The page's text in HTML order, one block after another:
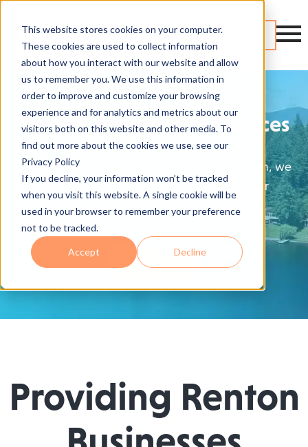
This website stores cookies on your computer.
These cookies are used to collect information
about how you interact with our website and allow
us to remember you. We use this information in
order to improve and customize your browsing
experience and for analytics and metrics about our
visitors both on this website and other media. To
find out more about the cookies we use, see our
Privacy Policy
If you decline, your information won’t be tracked
when you visit this website. A single cookie will be
used in your browser to remember your preference
not to be tracked.
Accept Decline
Renton Managed IT Services
If you're a small or mid-sized business in Renton, we
can help you drive growth by aligning your
technology and business goals.
Get Started
Providing Renton